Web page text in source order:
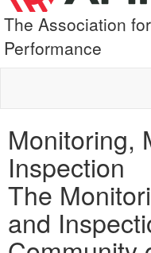
The Association
Performance
Monitoring,
Inspection
The
and